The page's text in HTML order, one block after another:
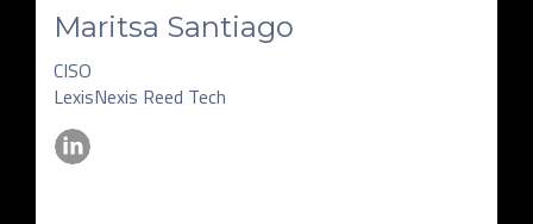
Maritsa Santiago
CISO
LexisNexis Reed Tech